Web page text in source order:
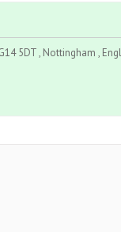
5DT , Nottingham ,